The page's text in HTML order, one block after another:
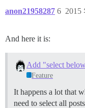
anon21958287 2015
6
And here it is:
Feature
It happens a lot that
need to select all